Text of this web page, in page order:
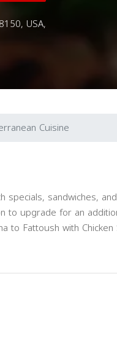
USA,
Cuisine
sandwiches,
upgrade for an
to Fattoush with Chicken